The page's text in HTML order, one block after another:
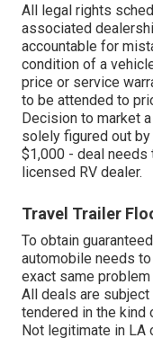
All legal rights
associated
accountable for
condition of a
price or service
to be attended to
Decision to market
solely figured out
$1,000 - deal needs
licensed RV dealer.
Travel Trailer
To obtain
automobile needs
exact same
All deals are
tendered in the kind
Not legitimate in LA